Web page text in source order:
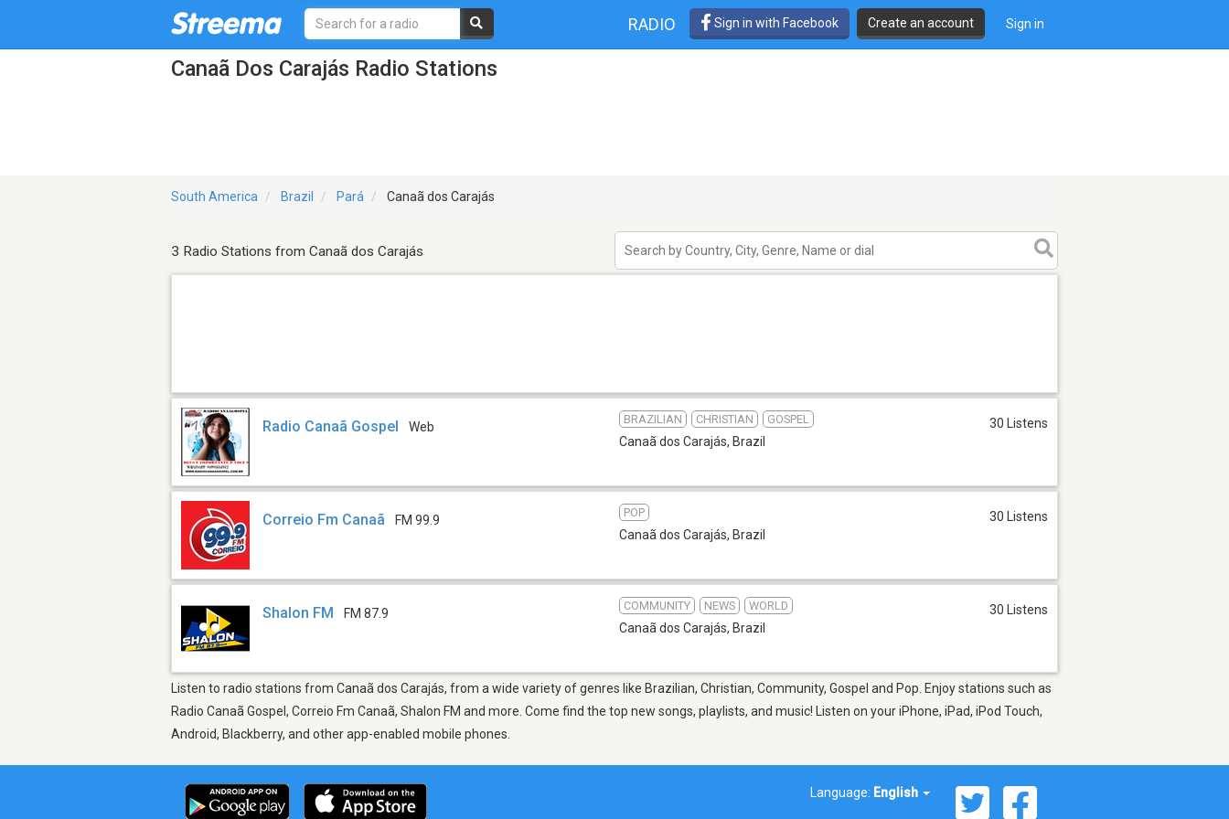
RADIO Sign in with Facebook Create an account Sign in
Canaã Dos Carajás Radio Stations
South America Brazil Pará Canaã dos Carajás
3 Radio Stations from Canaã dos Carajás
Radio Canaã Gospel Web
BRAZILIAN CHRISTIAN GOSPEL
Canaã dos Carajás, Brazil
30 Listens
Correio Fm Canaã FM 99.9
POP
Canaã dos Carajás, Brazil
30 Listens
Shalon FM FM 87.9
COMMUNITY NEWS WORLD
Canaã dos Carajás, Brazil
30 Listens
Listen to radio stations from Canaã dos Carajás, from a wide variety of genres like Brazilian, Christian, Community, Gospel and Pop. Enjoy stations such as
Radio Canaã Gospel, Correio Fm Canaã, Shalon FM and more. Come find the top new songs, playlists, and music! Listen on your iPhone, iPad, iPod Touch,
Android, Blackberry, and other app-enabled mobile phones.
Language: English